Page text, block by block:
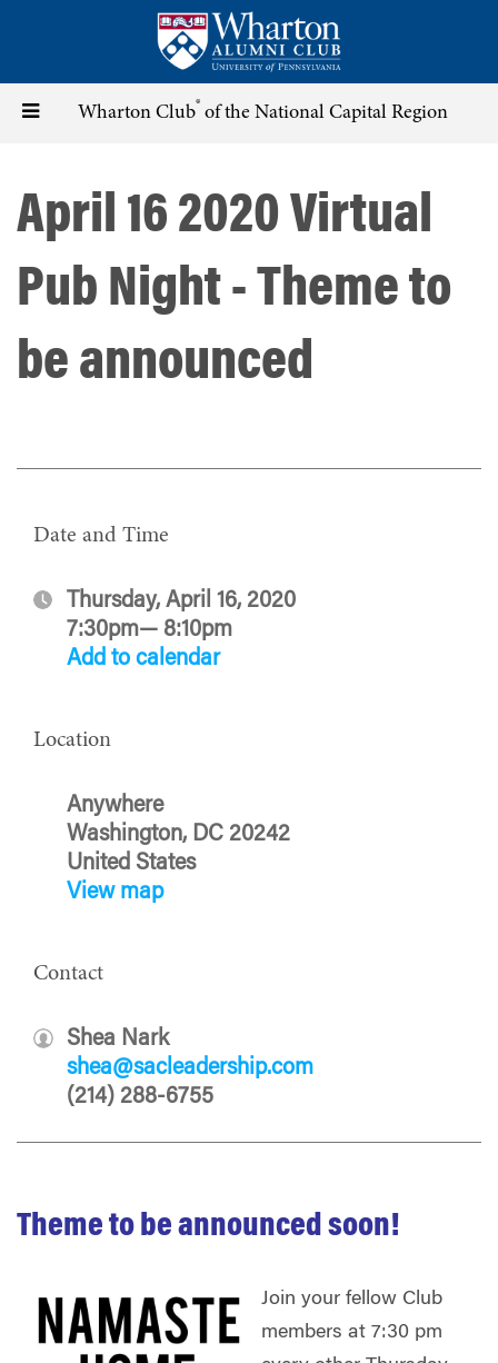
content
Toggle Wharton Club® of the National Capital Region
April 16 2020 Virtual
Pub Night - Theme to
be announced
Date and Time
Thursday, April 16, 2020
7:30pm— 8:10pm
Add to calendar
Location
Anywhere
Washington, DC 20242
United States
View map
Contact
Shea Nark
shea@sacleadership.com
(214) 288-6755
Theme to be announced soon!
Join your fellow Club
members at 7:30 pm